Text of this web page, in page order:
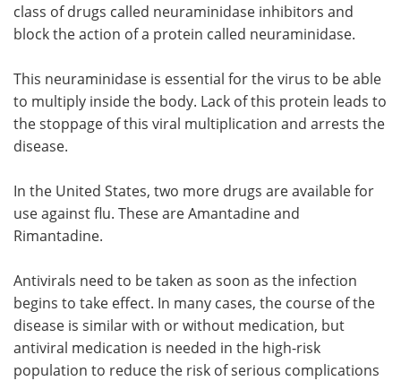
class of drugs called neuraminidase inhibitors and
block the action of a protein called neuraminidase.
This neuraminidase is essential for the virus to be able
to multiply inside the body. Lack of this protein leads to
the stoppage of this viral multiplication and arrests the
disease.
In the United States, two more drugs are available for
use against flu. These are Amantadine and
Rimantadine.
Antivirals need to be taken as soon as the infection
begins to take effect. In many cases, the course of the
disease is similar with or without medication, but
antiviral medication is needed in the high-risk
population to reduce the risk of serious complications